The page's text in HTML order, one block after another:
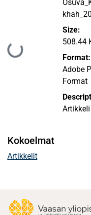
Ladataan...
Size:
508.44
Format:
Adobe
Format
Artikkeli
Kokoelmat
Artikkelit